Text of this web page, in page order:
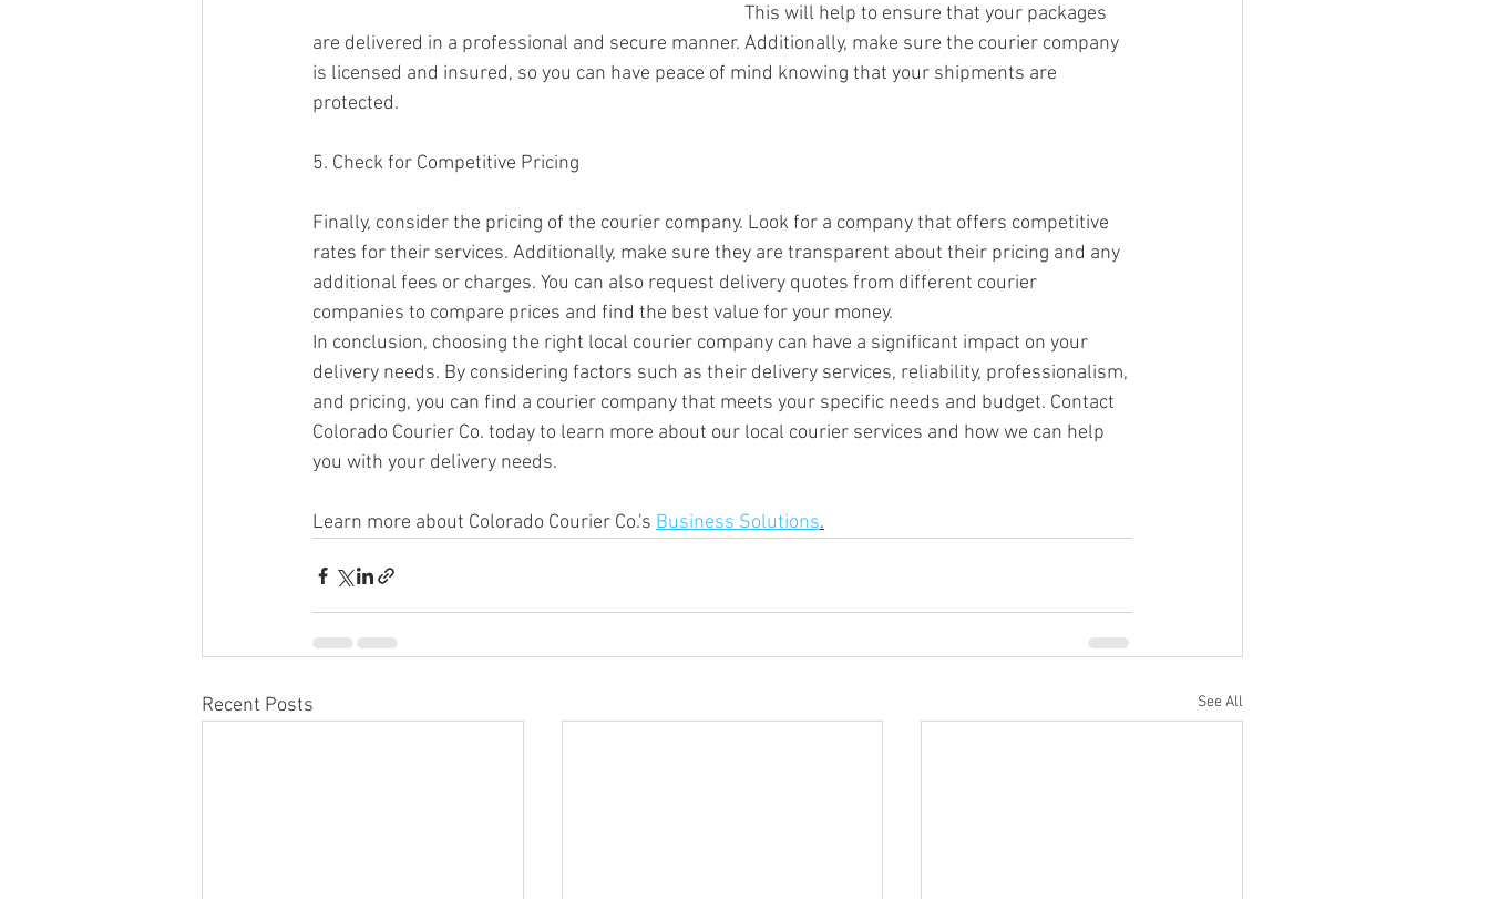
This will help to ensure that your packages
are delivered in a professional and secure manner. Additionally, make sure the courier company
is licensed and insured, so you can have peace of mind knowing that your shipments are
protected.
5. Check for Competitive Pricing
Finally, consider the pricing of the courier company. Look for a company that offers competitive
rates for their services. Additionally, make sure they are transparent about their pricing and any
additional fees or charges. You can also request delivery quotes from different courier
companies to compare prices and find the best value for your money.
In conclusion, choosing the right local courier company can have a significant impact on your
delivery needs. By considering factors such as their delivery services, reliability, professionalism,
and pricing, you can find a courier company that meets your specific needs and budget. Contact
Colorado Courier Co. today to learn more about our local courier services and how we can help
you with your delivery needs.
Learn more about Colorado Courier Co.'s Business Solutions.
Recent Posts See All